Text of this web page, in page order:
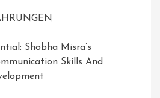
Shobha Misra’s
Skills And